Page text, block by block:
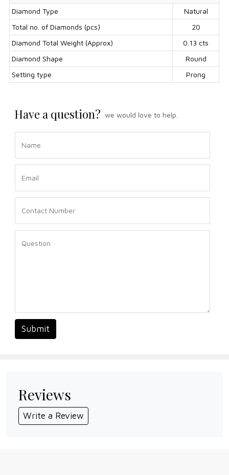
Diamond Type
Natural
Total no. of Diamonds (pcs)
20
Diamond Total Weight (Approx)
0.13 cts
Diamond Shape
Round
Setting type
Prong
Have a question? we would love to help.
Submit
Reviews
Write a Review